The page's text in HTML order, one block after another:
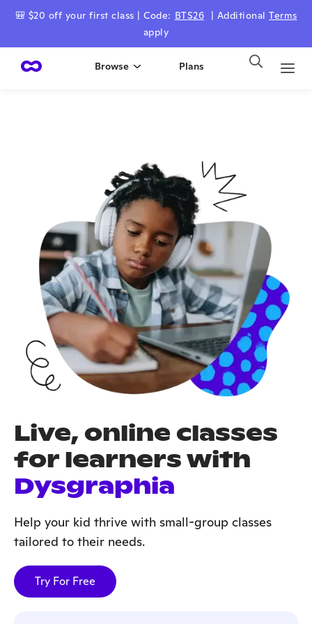
🎒 $20 off your first class | Code: BTS26 | Additional Terms
apply
Browse Plans
Live, online classes
for learners with
Dysgraphia
Help your kid thrive with small-group classes
tailored to their needs.
Try For Free